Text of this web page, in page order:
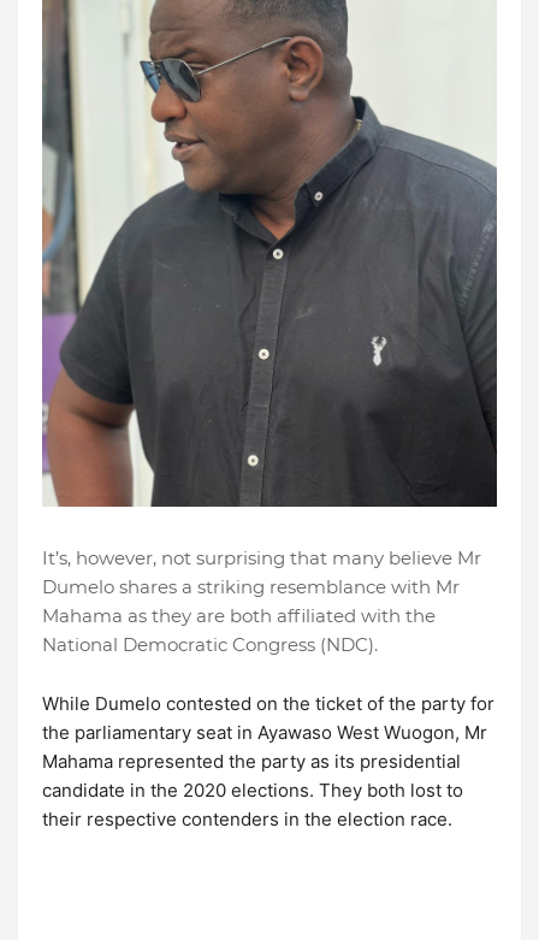
It’s, however, not surprising that many believe Mr
Dumelo shares a striking resemblance with Mr
Mahama as they are both affiliated with the
National Democratic Congress (NDC).
While Dumelo contested on the ticket of the party for
the parliamentary seat in Ayawaso West Wuogon, Mr
Mahama represented the party as its presidential
candidate in the 2020 elections. They both lost to
their respective contenders in the election race.